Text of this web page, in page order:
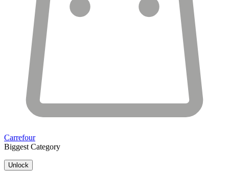
Carrefour
Biggest Category
Unlock